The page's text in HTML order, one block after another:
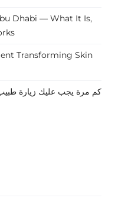
Dhabi — What It Is,
Transforming Skin
كم مرة يجب عليك زيارة طبيب